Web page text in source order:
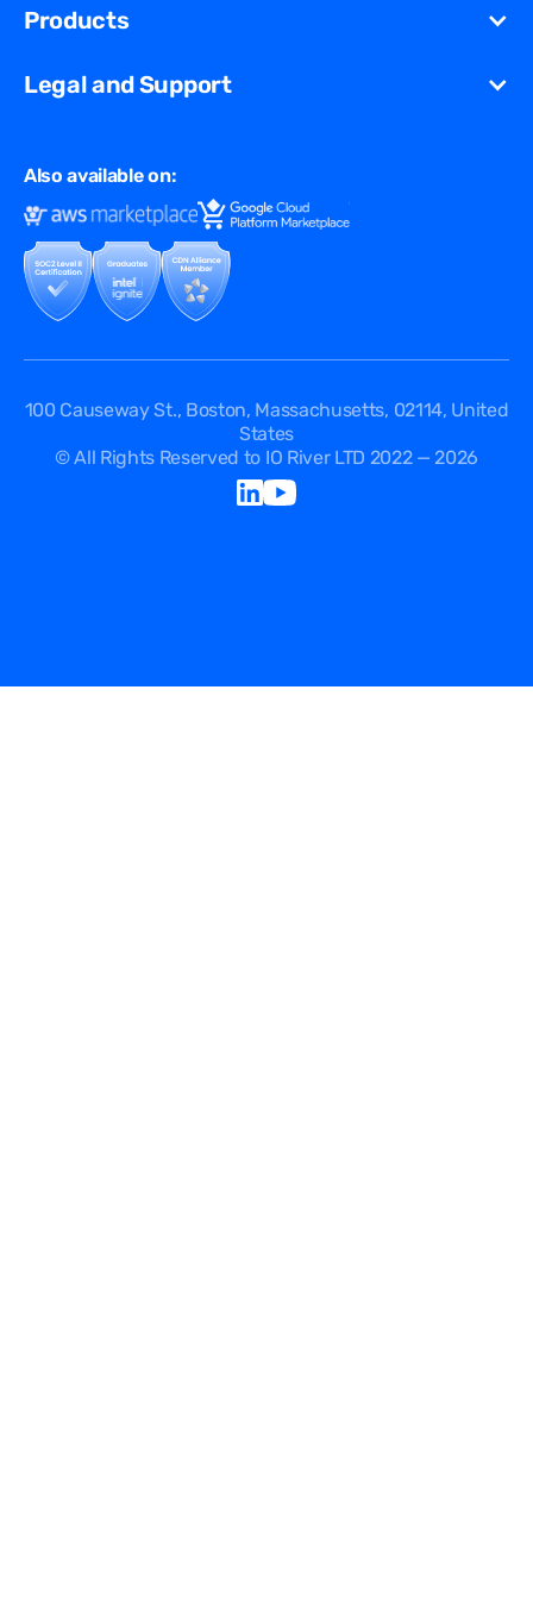
Gaming
Partners
Blog
Resources Library
FAQ
Events
Questions
API Documentation
Products
VCDN
Legal and Support
Terms of Use
Cookies Policy
Security Passport
DPA
Also available on:
100 Causeway St., Boston, Massachusetts, 02114, United
States
© All Rights Reserved to IO River LTD 2022 — 2026